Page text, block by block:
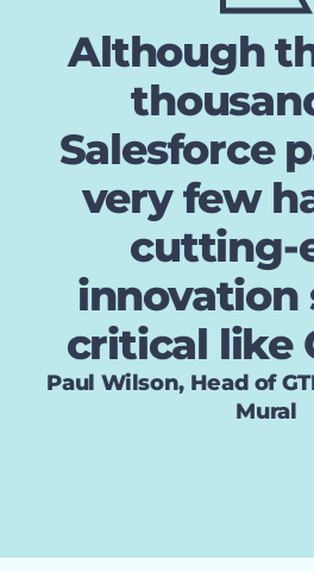
Although
Salesforce
very few
cutting-
innovation
critical like
Paul Wilson, Head of
Mural